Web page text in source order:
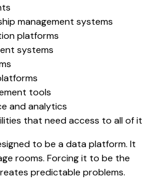
management systems
platforms
systems
tools
and analytics
that need access to all of it
to be a data platform. It
rooms. Forcing it to be the
predictable problems.